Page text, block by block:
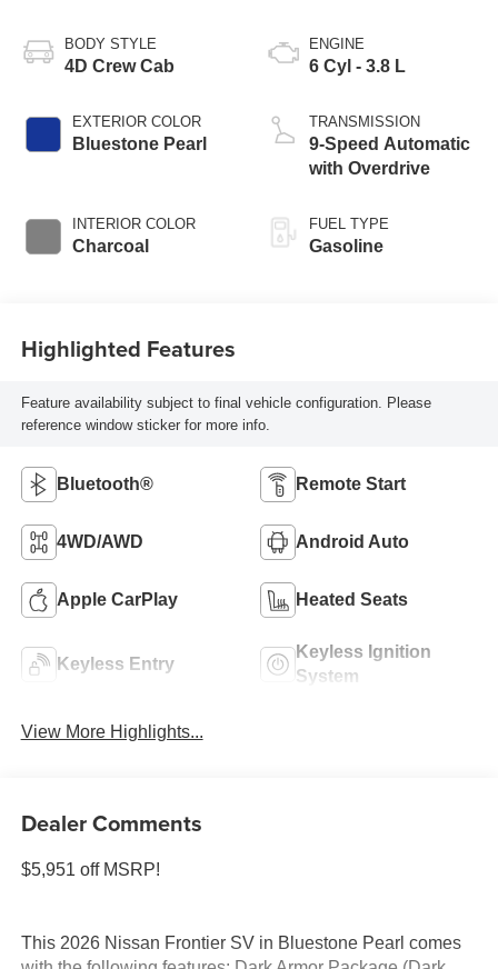
BODY STYLE
4D Crew Cab
EXTERIOR COLOR
Bluestone Pearl
INTERIOR COLOR
Charcoal
ENGINE
6 Cyl - 3.8 L
TRANSMISSION
9-Speed Automatic
with Overdrive
FUEL TYPE
Gasoline
Highlighted Features
Feature availability subject to final vehicle configuration. Please
reference window sticker for more info.
Bluetooth® Remote Start
4WD/AWD Android Auto
Apple CarPlay Heated Seats
Keyless Entry
Keyless Ignition
System
View More Highlights...
Dealer Comments
$5,951 off MSRP!
This 2026 Nissan Frontier SV in Bluestone Pearl comes